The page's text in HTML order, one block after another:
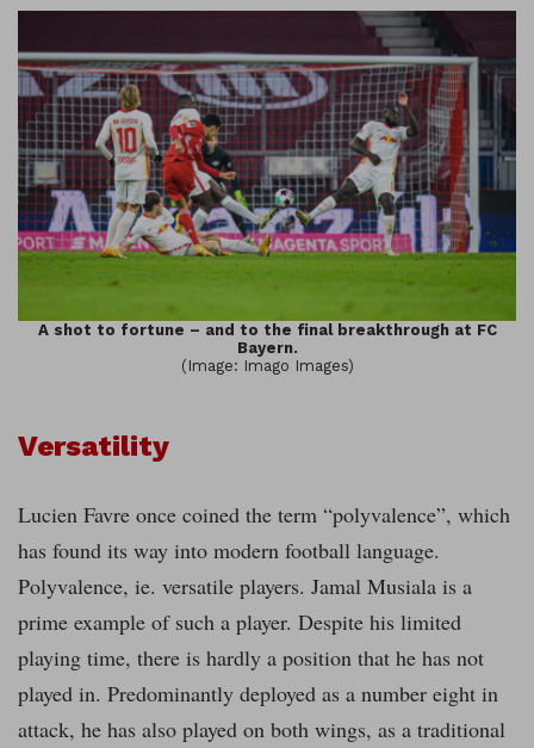
A shot to fortune – and to the final breakthrough at FC
Bayern.
(Image: Imago Images)
Versatility
Lucien Favre once coined the term “polyvalence”, which
has found its way into modern football language.
Polyvalence, ie. versatile players. Jamal Musiala is a
prime example of such a player. Despite his limited
playing time, there is hardly a position that he has not
played in. Predominantly deployed as a number eight in
attack, he has also played on both wings, as a traditional